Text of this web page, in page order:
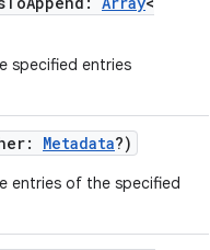
specified entries
Metadata?)
entries of the specified